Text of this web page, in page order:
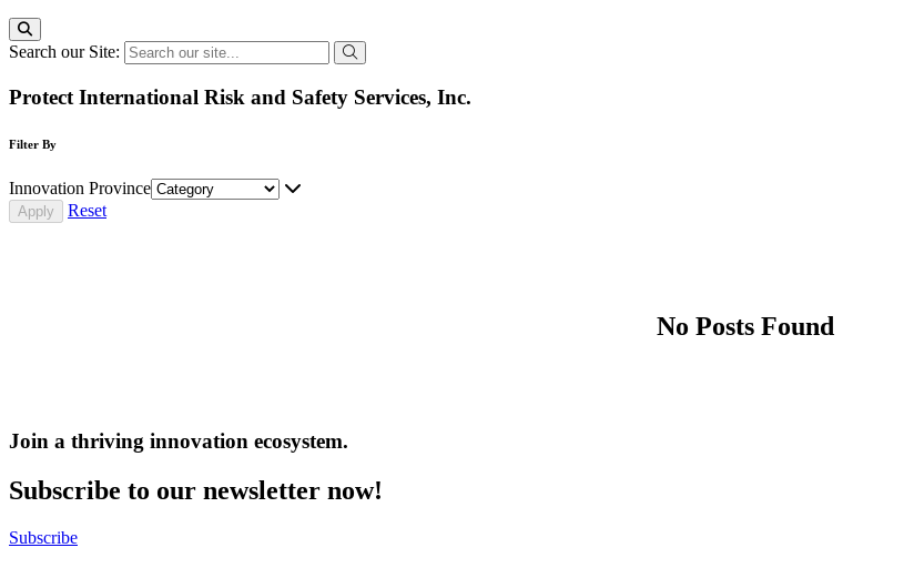
Search our Site:
Protect International Risk and Safety Services, Inc.
Filter By
Innovation Province
Reset
No Posts Found
Join a thriving innovation ecosystem.
Subscribe to our newsletter now!
Subscribe